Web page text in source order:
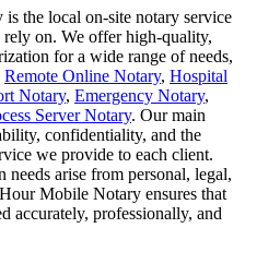
the local on-site notary service
on. We offer high-quality,
for a wide range of needs,
Remote Online Notary, Hospital
Notary, Emergency Notary,
Server Notary. Our main
confidentiality, and the
we provide to each client.
arise from personal, legal,
Mobile Notary ensures that
accurately, professionally, and